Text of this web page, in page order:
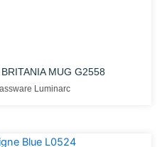
MUG G2558
Luminarc